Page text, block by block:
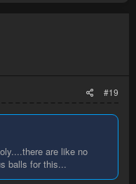
#19
are like no
balls for this...